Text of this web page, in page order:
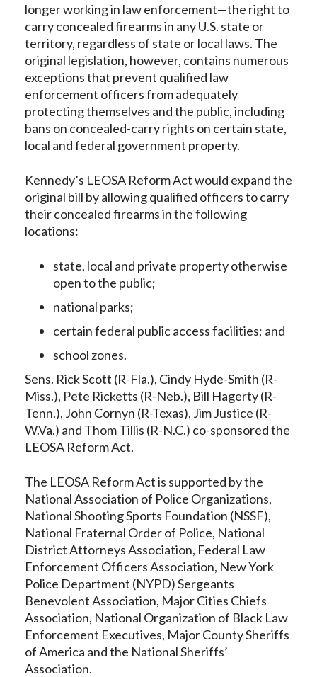
longer working in law enforcement—the right to
carry concealed firearms in any U.S. state or
territory, regardless of state or local laws. The
original legislation, however, contains numerous
exceptions that prevent qualified law
enforcement officers from adequately
protecting themselves and the public, including
bans on concealed-carry rights on certain state,
local and federal government property.
Kennedy’s LEOSA Reform Act would expand the
original bill by allowing qualified officers to carry
their concealed firearms in the following
locations:
state, local and private property otherwise
open to the public;
national parks;
certain federal public access facilities; and
school zones.
Sens. Rick Scott (R-Fla.), Cindy Hyde-Smith (R-
Miss.), Pete Ricketts (R-Neb.), Bill Hagerty (R-
Tenn.), John Cornyn (R-Texas), Jim Justice (R-
W.Va.) and Thom Tillis (R-N.C.) co-sponsored the
LEOSA Reform Act.
The LEOSA Reform Act is supported by the
National Association of Police Organizations,
National Shooting Sports Foundation (NSSF),
National Fraternal Order of Police, National
District Attorneys Association, Federal Law
Enforcement Officers Association, New York
Police Department (NYPD) Sergeants
Benevolent Association, Major Cities Chiefs
Association, National Organization of Black Law
Enforcement Executives, Major County Sheriffs
of America and the National Sheriffs’
Association.